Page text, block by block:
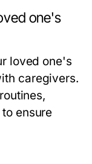
one's
loved one's
caregivers.
ensure